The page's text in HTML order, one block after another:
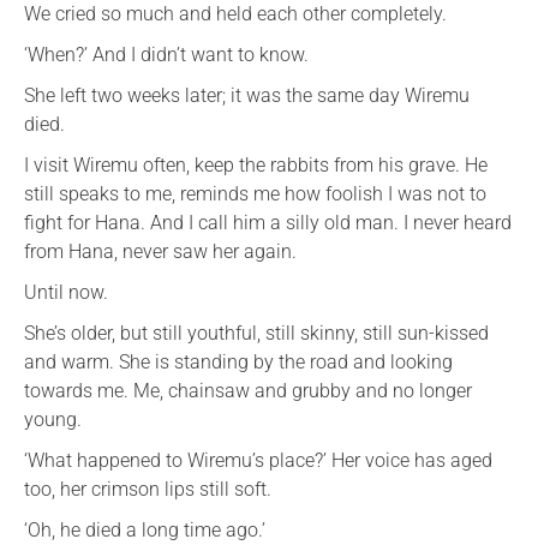
We cried so much and held each other completely.
‘When?’ And I didn’t want to know.
She left two weeks later; it was the same day Wiremu
died.
I visit Wiremu often, keep the rabbits from his grave. He
still speaks to me, reminds me how foolish I was not to
fight for Hana. And I call him a silly old man. I never heard
from Hana, never saw her again.
Until now.
She’s older, but still youthful, still skinny, still sun-kissed
and warm. She is standing by the road and looking
towards me. Me, chainsaw and grubby and no longer
young.
‘What happened to Wiremu’s place?’ Her voice has aged
too, her crimson lips still soft.
‘Oh, he died a long time ago.’